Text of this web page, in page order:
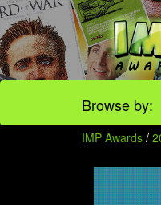
Browse by:
IMP Awards /